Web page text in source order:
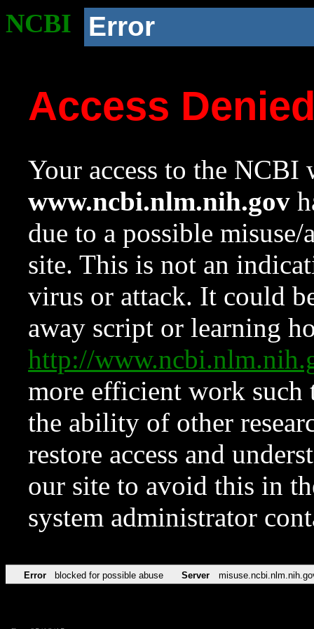
NCBI Error
Access
Your access to the NCBI
www.ncbi.nlm.nih.gov
due to a possible
site. This is not an
virus or attack. It could
away script or learning
http://
more efficient work such
the ability of other
restore access and
our site to avoid this in
system administrator
Error blocked for possible abuse Server